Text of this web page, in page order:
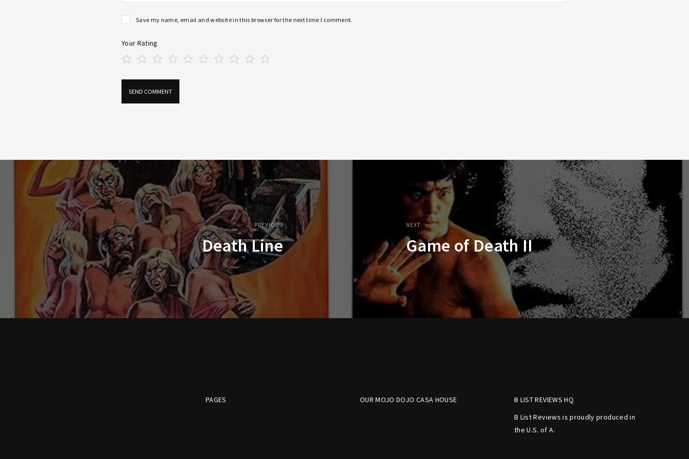
Save my name, email and website in this browser for the next time I comment.
Your Rating
PREVIOUS
Death Line
NEXT
Game of Death II
PAGES OUR MOJO DOJO CASA HOUSE
B LIST REVIEWS HQ
B List Reviews is proudly produced in
the U.S. of A.